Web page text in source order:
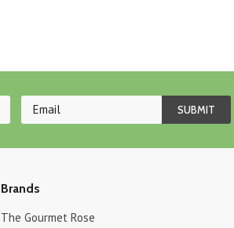
Brands
The Gourmet Rose